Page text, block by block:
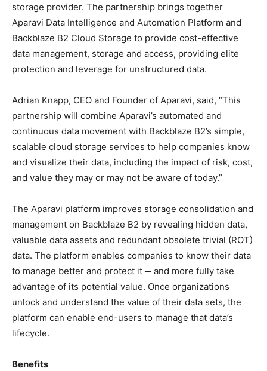
storage provider. The partnership brings together
Aparavi Data Intelligence and Automation Platform and
Backblaze B2 Cloud Storage to provide cost-effective
data management, storage and access, providing elite
protection and leverage for unstructured data.
Adrian Knapp, CEO and Founder of Aparavi, said, “This
partnership will combine Aparavi’s automated and
continuous data movement with Backblaze B2’s simple,
scalable cloud storage services to help companies know
and visualize their data, including the impact of risk, cost,
and value they may or may not be aware of today.”
The Aparavi platform improves storage consolidation and
management on Backblaze B2 by revealing hidden data,
valuable data assets and redundant obsolete trivial (ROT)
data. The platform enables companies to know their data
to manage better and protect it ─ and more fully take
advantage of its potential value. Once organizations
unlock and understand the value of their data sets, the
platform can enable end-users to manage that data’s
lifecycle.
Benefits